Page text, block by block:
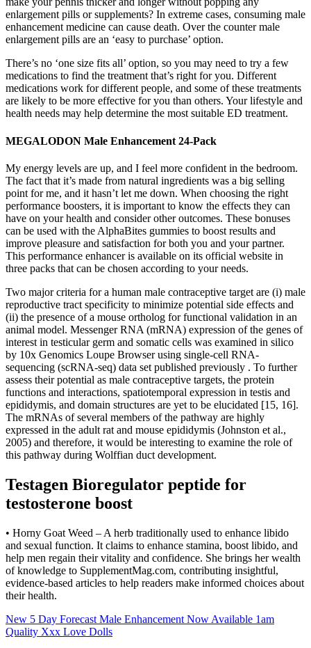
enlargement pills or supplements? In extreme cases, consuming male
enhancement medicine can cause death. Over the counter male
enlargement pills are an ‘easy to purchase’ option.
There’s no ‘one size fits all’ option, so you may need to try a few
medications to find the treatment that’s right for you. Different
medications work for different people, and some of these treatments
are likely to be more effective for you than others. Your lifestyle and
health needs may help determine the most suitable ED treatment.
MEGALODON Male Enhancement 24-Pack
My energy levels are up, and I feel more confident in the bedroom.
The fact that it’s made from natural ingredients was a big selling
point for me, and it hasn’t let me down. When choosing the right
performance boosters, it is important to know the effects they can
have on your health and consider other outcomes. These bonuses
can be used with the AlphaBites gummies to boost results and
improve pleasure and satisfaction for both you and your partner.
This performance enhancer is available on its official website in
three packs that can be chosen according to your needs.
Two major criteria for a human male contraceptive target are (i) male
reproductive tract specificity to minimize potential side effects and
(ii) the presence of a mouse ortholog for functional validation in an
animal model. Messenger RNA (mRNA) expression of the genes of
interest in testicular germ and somatic cells was examined in silico
by 10x Genomics Loupe Browser using single-cell RNA-
sequencing (scRNA-seq) data set published previously . To further
assess their potential as male contraceptive targets, the protein
functions and interactions, spatiotemporal expression in testis and
epididymis, and domain structures are yet to be elucidated [15, 16].
The mRNAs of several members of the pathway are highly
expressed in the adult rat and mouse epididymis (Johnston et al.,
2005) and therefore, it would be interesting to examine the role of
this pathway during Wolffian duct development.
Testagen Bioregulator peptide for
testosterone boost
• Horny Goat Weed – A herb traditionally used to enhance libido
and sexual function. It claims to enhance stamina, boost libido, and
help men regain their vitality and confidence. She brings her wealth
of knowledge to SupplementMag.com, contributing insightful,
evidence-based articles to help readers make informed choices about
their health.
New 5 Day Forecast Male Enhancement Now Available 1am
Quality Xxx Love Dolls